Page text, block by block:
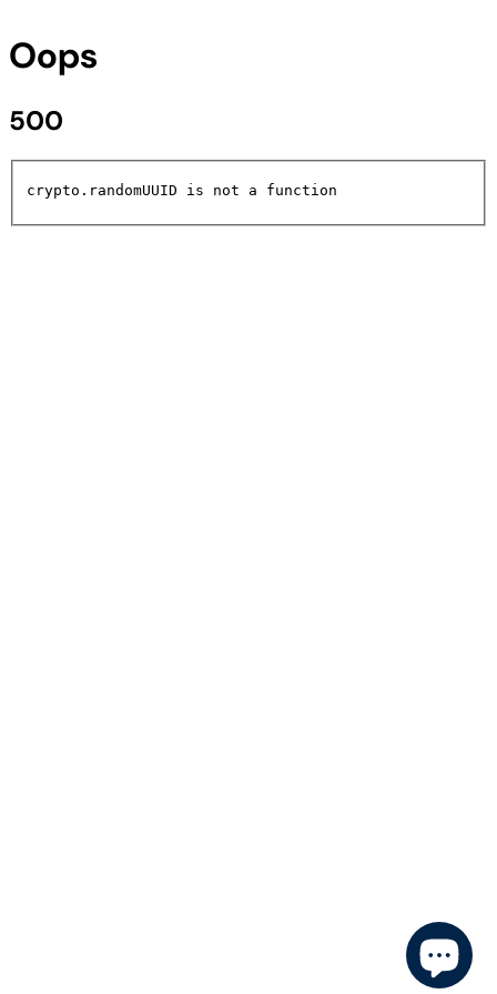
Oops
500
crypto.randomUUID is not a function